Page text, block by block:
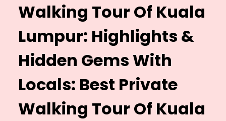
Walking Tour Of Kuala
Lumpur: Highlights &
Hidden Gems With
Locals: Best Private
Walking Tour Of Kuala